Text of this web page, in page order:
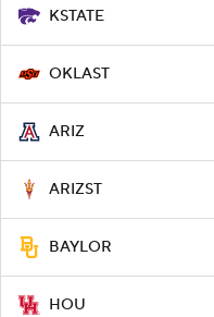
KSTATE
OKLAST
ARIZ
ARIZST
BAYLOR
HOU